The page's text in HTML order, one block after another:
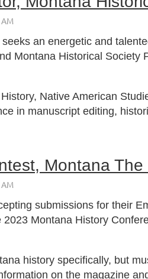
an energetic and
Montana Historical Society
Native American
in manuscript editing,
Montana
submissions for their
Montana History
history specifically, but
on the magazine